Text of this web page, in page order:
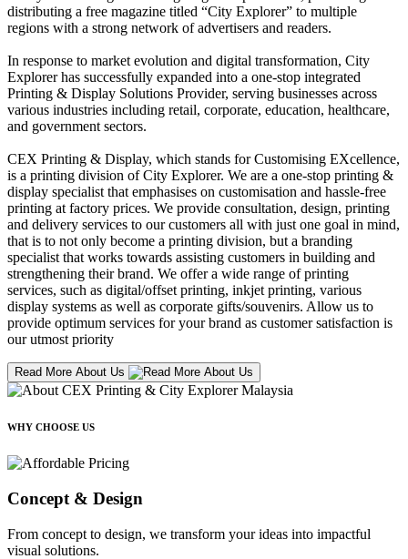
distributing a free magazine titled “City Explorer” to multiple
regions with a strong network of advertisers and readers.
In response to market evolution and digital transformation, City
Explorer has successfully expanded into a one-stop integrated
Printing & Display Solutions Provider, serving businesses across
various industries including retail, corporate, education, healthcare,
and government sectors.
CEX Printing & Display, which stands for Customising EXcellence,
is a printing division of City Explorer. We are a one-stop printing &
display specialist that emphasises on customisation and hassle-free
printing at factory prices. We provide consultation, design, printing
and delivery services to our customers all with just one goal in mind,
that is to not only become a printing division, but a branding
specialist that works towards assisting customers in building and
strengthening their brand. We offer a wide range of printing
services, such as digital/offset printing, inkjet printing, various
display systems as well as corporate gifts/souvenirs. Allow us to
provide optimum services for your brand as customer satisfaction is
our utmost priority
Read More About Us
WHY CHOOSE US
Concept & Design
From concept to design, we transform your ideas into impactful
visual solutions.